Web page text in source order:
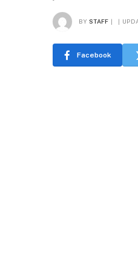
BY STAFF
Facebook